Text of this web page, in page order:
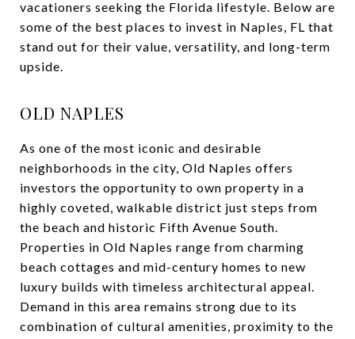
vacationers seeking the Florida lifestyle. Below are
some of the best places to invest in Naples, FL that
stand out for their value, versatility, and long-term
upside.
OLD NAPLES
As one of the most iconic and desirable
neighborhoods in the city, Old Naples offers
investors the opportunity to own property in a
highly coveted, walkable district just steps from
the beach and historic Fifth Avenue South.
Properties in Old Naples range from charming
beach cottages and mid-century homes to new
luxury builds with timeless architectural appeal.
Demand in this area remains strong due to its
combination of cultural amenities, proximity to the